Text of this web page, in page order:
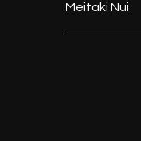
Meitaki Nui